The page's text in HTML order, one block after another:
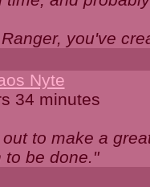
you've
Nyte
34 minutes
to make a
to be done."